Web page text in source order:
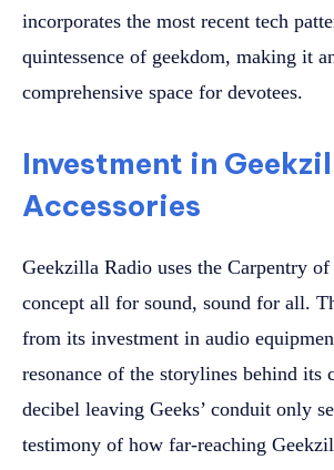
incorporates the most recent tech
quintessence of geekdom, making it
comprehensive space for devotees.
Investment in
Accessories
Geekzilla Radio uses the Carpentry of
concept all for sound, sound for all.
from its investment in audio
resonance of the storylines behind its
decibel leaving Geeks’ conduit only
testimony of how far-reaching